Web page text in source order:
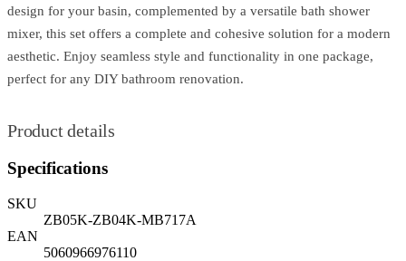
design for your basin, complemented by a versatile bath shower
mixer, this set offers a complete and cohesive solution for a modern
aesthetic. Enjoy seamless style and functionality in one package,
perfect for any DIY bathroom renovation.
Product details
Specifications
SKU
ZB05K-ZB04K-MB717A
EAN
5060966976110